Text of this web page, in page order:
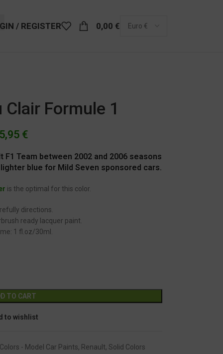
/ REGISTER 0,00 €
Clair Formule 1
5,95 €
Team between 2002 and 2006 seasons
blue for Mild Seven sponsored cars.
is the optimal for this color.
directions.
ready lacquer paint.
1 fl.oz/30ml.
TO CART
to wishlist
Colors - Model Car Paints, Renault, Solid Colors